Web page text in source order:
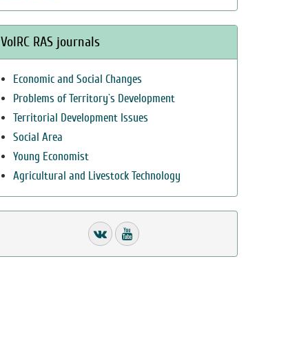
VolRC RAS journals
Economic and Social Changes
Problems of Territory`s Development
Territorial Development Issues
Social Area
Young Economist
Agricultural and Livestock Technology